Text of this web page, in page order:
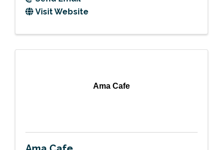
Visit Website
Ama Cafe